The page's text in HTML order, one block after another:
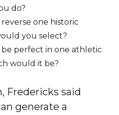
do?
one historic
you select?
be perfect in one athletic
would it be?
Fredericks said
generate a